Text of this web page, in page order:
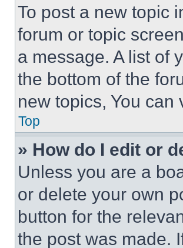
To post a new topic
forum or topic
a message. A list of
the bottom of the
new topics, You can
Top
» How do I edit or
Unless you are a
or delete your own
button for the
the post was made.